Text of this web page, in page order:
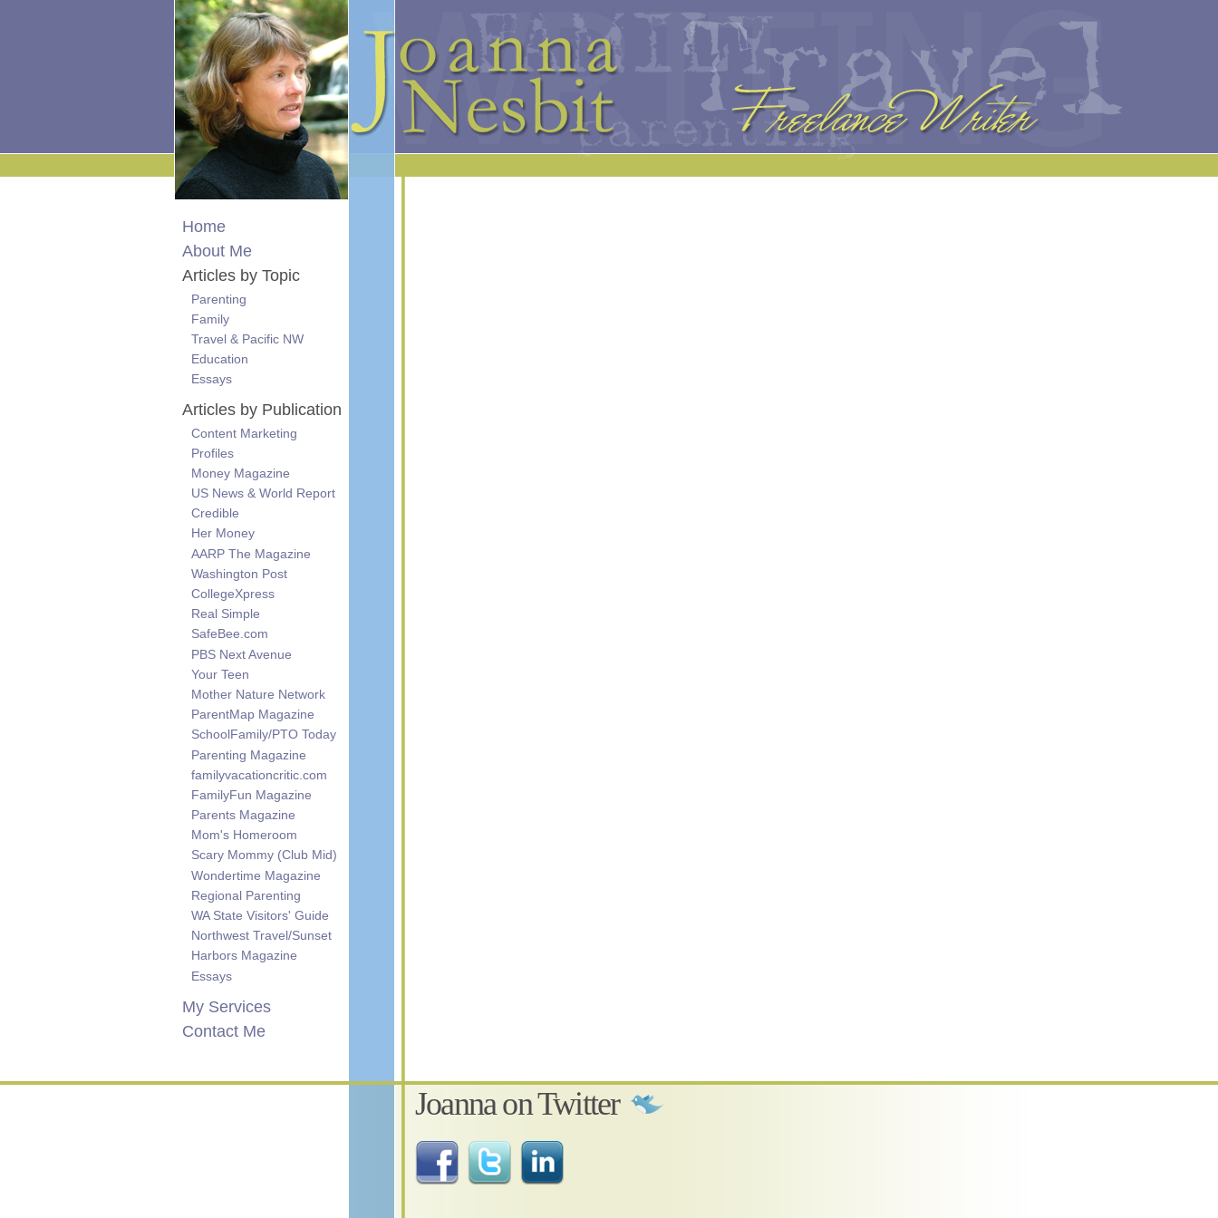
Home
About Me
Articles by Topic
Parenting
Family
Travel & Pacific NW
Education
Essays
Articles by Publication
Content Marketing
Profiles
Money Magazine
US News & World Report
Credible
Her Money
AARP The Magazine
Washington Post
CollegeXpress
Real Simple
SafeBee.com
PBS Next Avenue
Your Teen
Mother Nature Network
ParentMap Magazine
SchoolFamily/PTO Today
Parenting Magazine
familyvacationcritic.com
FamilyFun Magazine
Parents Magazine
Mom's Homeroom
Scary Mommy (Club Mid)
Wondertime Magazine
Regional Parenting
WA State Visitors' Guide
Northwest Travel/Sunset
Harbors Magazine
Essays
My Services
Contact Me
Joanna on Twitter